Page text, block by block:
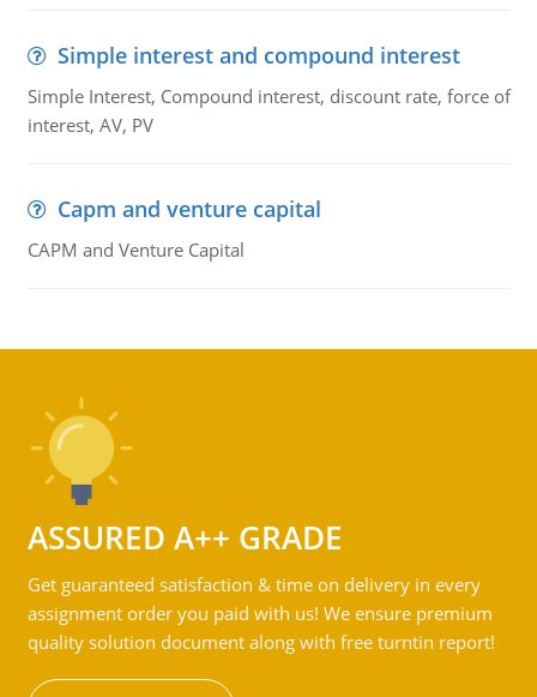
Simple interest and compound interest
Simple Interest, Compound interest, discount rate, force of
interest, AV, PV
Capm and venture capital
CAPM and Venture Capital
ASSURED A++ GRADE
Get guaranteed satisfaction & time on delivery in every
assignment order you paid with us! We ensure premium
quality solution document along with free turntin report!